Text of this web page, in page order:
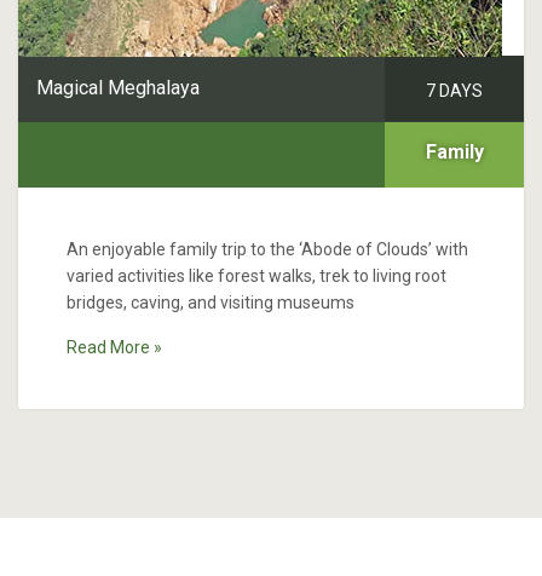
Magical Meghalaya 7 DAYS
Family
An enjoyable family trip to the ‘Abode of Clouds’ with
varied activities like forest walks, trek to living root
bridges, caving, and visiting museums
Read More »